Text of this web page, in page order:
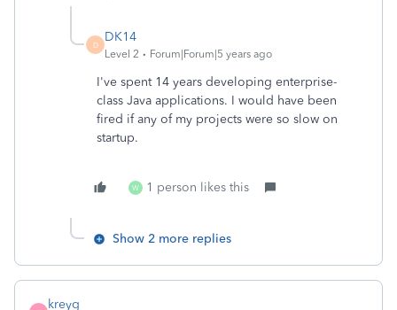
D
DK14
Level 2 Forum|Forum|5 years ago
I've spent 14 years developing enterprise-
class Java applications. I would have been
fired if any of my projects were so slow on
startup.
W 1 person likes this
Show 2 more replies
kreyg